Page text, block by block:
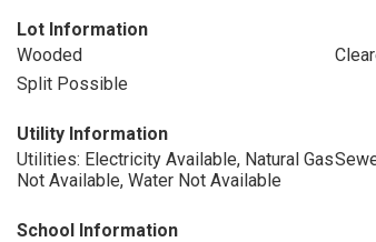
Lot Information
Wooded
Split Possible
Utility Information
Utilities: Electricity Available, Natural Gas
Not Available, Water Not Available
School Information